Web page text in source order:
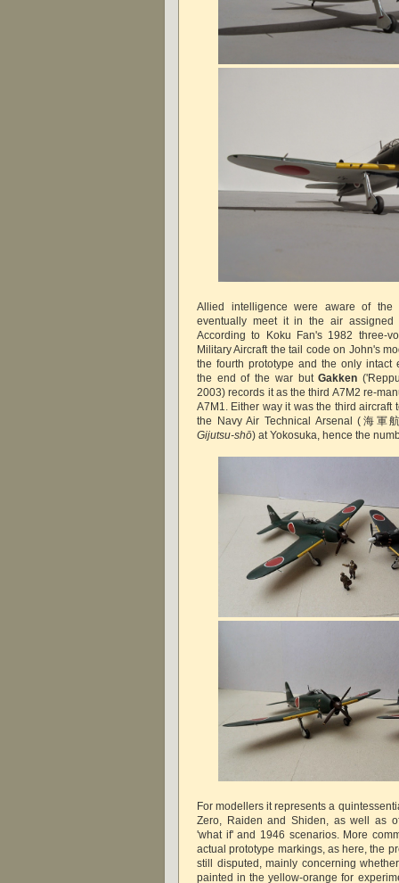
Allied intelligence were aware of the
eventually meet it in the air
According to Koku Fan's 1982 three-
Military Aircraft the tail code on John's
the fourth prototype and the only intact
the end of the war butGakken
2003) records it as the third A7M2 re-
A7M1. Either way it was the third aircraft
the Navy Air Technical Arsenal (海
Gijutsu-shō) at Yokosuka, hence the
For modellers it represents a
Zero, Raiden and Shiden, as well as
'what if' and 1946 scenarios. More
actual prototype markings, as here, the
still disputed, mainly concerning
painted in the yellow-orange for